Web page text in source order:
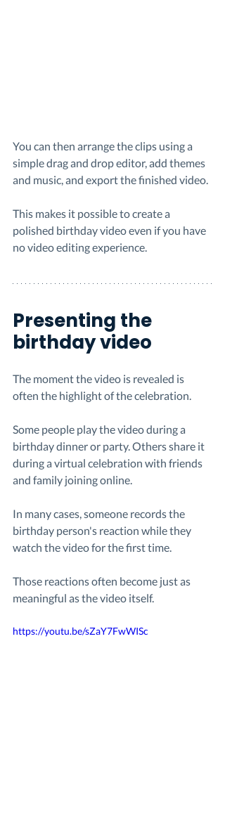
You can then arrange the clips using a
simple drag and drop editor, add themes
and music, and export the finished video.
This makes it possible to create a
polished birthday video even if you have
no video editing experience.
Presenting the
birthday video
The moment the video is revealed is
often the highlight of the celebration.
Some people play the video during a
birthday dinner or party. Others share it
during a virtual celebration with friends
and family joining online.
In many cases, someone records the
birthday person's reaction while they
watch the video for the first time.
Those reactions often become just as
meaningful as the video itself.
https://youtu.be/sZaY7FwWISc